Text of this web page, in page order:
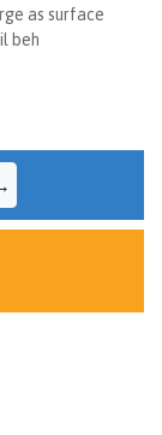
as surface
beh